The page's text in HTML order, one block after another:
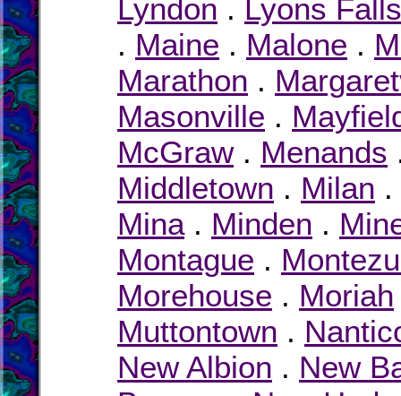
Lyndon . Lyons Falls
. Maine . Malone .
Marathon .
Masonville .
McGraw. Menands
Middletown . Milan .
Mina. Minden .
Montague .
Morehouse . Moriah
Muttontown .
New Albion . New